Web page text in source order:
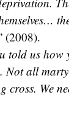
(2008).
us how
Not all
cross. We